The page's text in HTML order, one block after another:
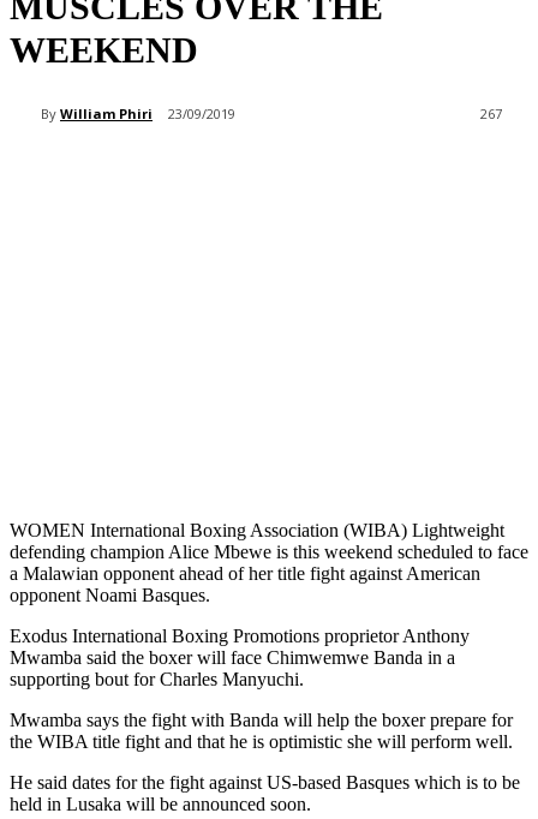
WEEKEND
By William Phiri 23/09/2019 267
WOMEN International Boxing Association (WIBA) Lightweight
defending champion Alice Mbewe is this weekend scheduled to face
a Malawian opponent ahead of her title fight against American
opponent Noami Basques.
Exodus International Boxing Promotions proprietor Anthony
Mwamba said the boxer will face Chimwemwe Banda in a
supporting bout for Charles Manyuchi.
Mwamba says the fight with Banda will help the boxer prepare for
the WIBA title fight and that he is optimistic she will perform well.
He said dates for the fight against US-based Basques which is to be
held in Lusaka will be announced soon.